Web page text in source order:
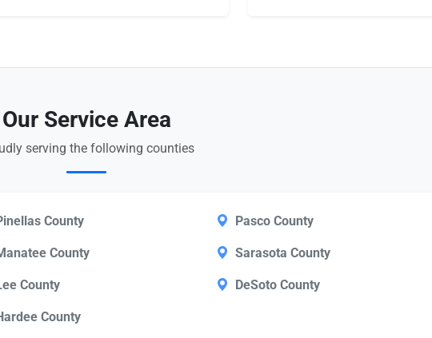
Our Service Area
serving the following counties
County Pasco County
County Sarasota County
County DeSoto County
County